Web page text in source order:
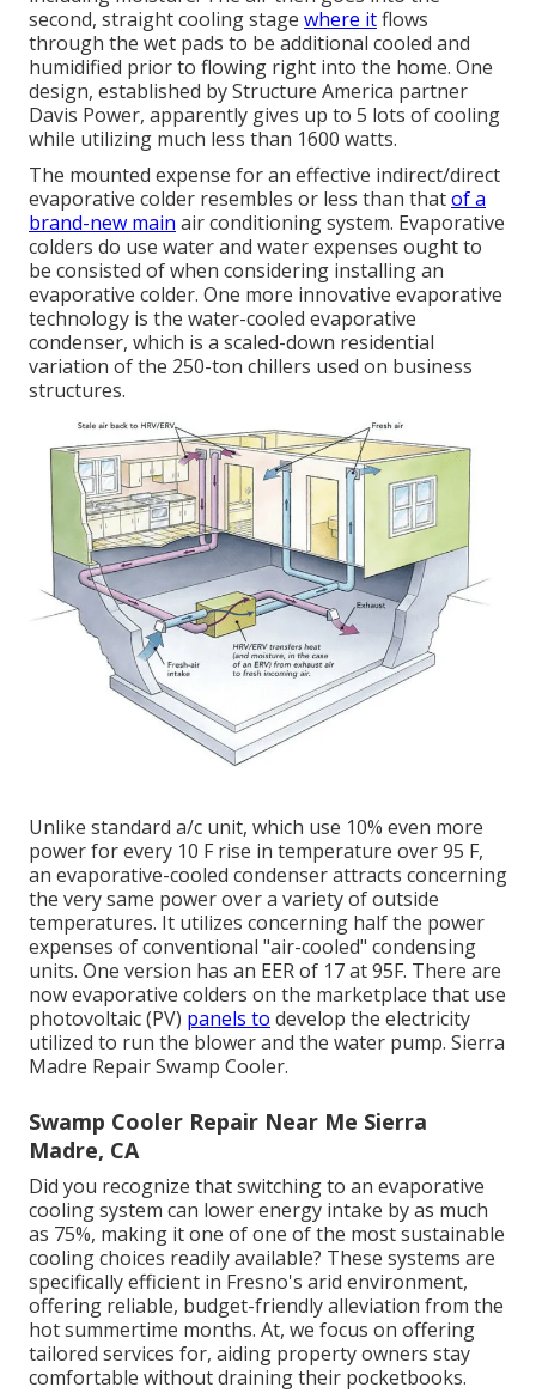
second, straight cooling stage where itflows
through the wet pads to be additional cooled and
humidified prior to flowing right into the home. One
design, established by Structure America partner
Davis Power, apparently gives up to 5 lots of cooling
while utilizing much less than 1600 watts.
The mounted expense for an effective indirect/direct
evaporative colder resembles or less than thatof a
brand-new main air conditioning system. Evaporative
colders do use water and water expenses ought to
be consisted of when considering installing an
evaporative colder. One more innovative evaporative
technology is the water-cooled evaporative
condenser, which is a scaled-down residential
variation of the 250-ton chillers used on business
structures.
Unlike standard a/c unit, which use 10% even more
power for every 10 F rise in temperature over 95 F,
an evaporative-cooled condenser attracts concerning
the very same power over a variety of outside
temperatures. It utilizes concerning half the power
expenses of conventional "air-cooled" condensing
units. One version has an EER of 17 at 95F. There are
now evaporative colders on the marketplace that use
photovoltaic (PV) panels to develop the electricity
utilized to run the blower and the water pump. Sierra
Madre Repair Swamp Cooler.
Swamp Cooler Repair Near Me Sierra
Madre, CA
Did you recognize that switching to an evaporative
cooling system can lower energy intake by as much
as 75%, making it one of one of the most sustainable
cooling choices readily available? These systems are
specifically efficient in Fresno's arid environment,
offering reliable, budget-friendly alleviation from the
hot summertime months. At, we focus on offering
tailored services for, aiding property owners stay
comfortable without draining their pocketbooks.